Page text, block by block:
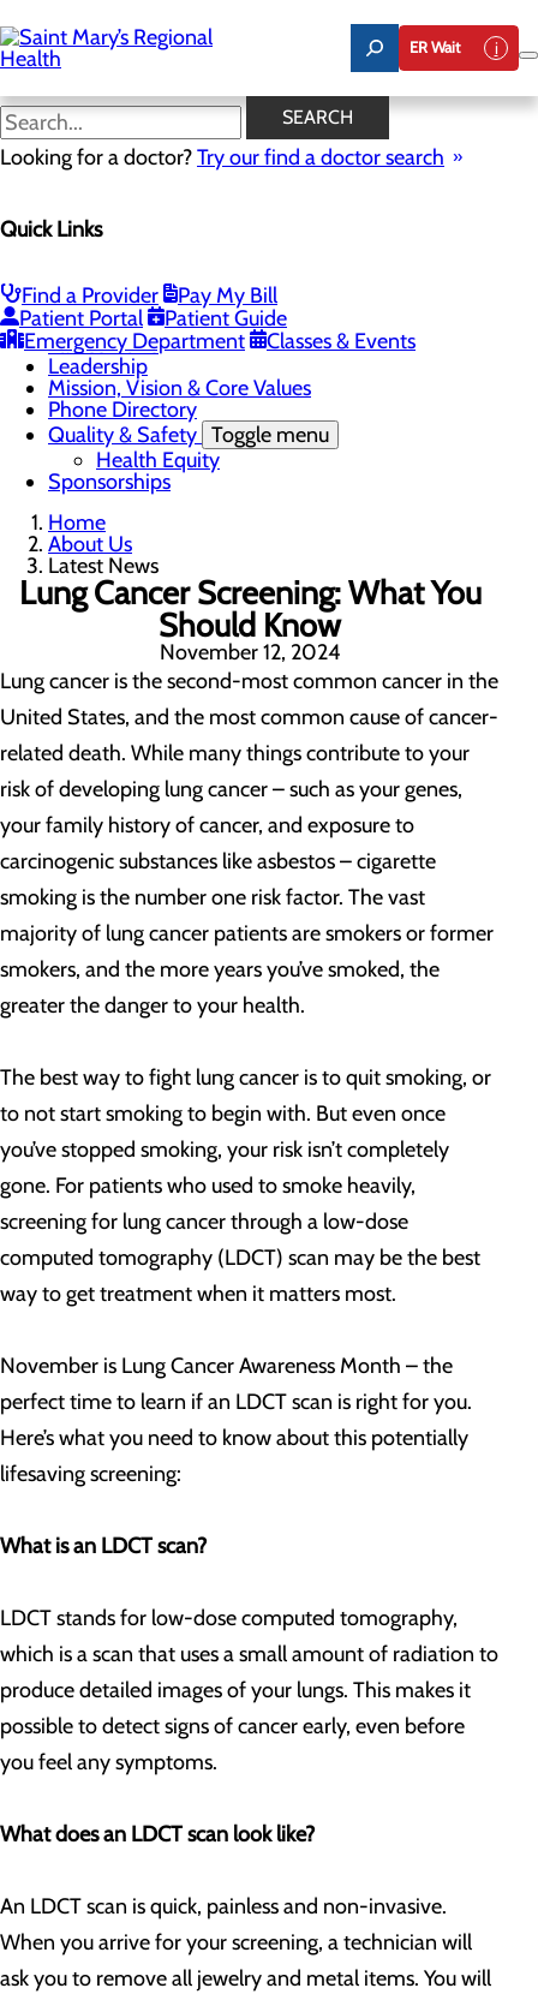
to
main
content
ER Wait
SEARCH
Looking for a doctor?Try our find a doctor search
Quick Links
Find a Provider
Pay My Bill
Patient Portal
Patient Guide
Emergency Department
Classes & Events
Latest News
Careers
Comments and Suggestions
Community Benefit Report
History
Latest News
Leadership
Mission, Vision & Core Values
Phone Directory
Quality & Safety Toggle menu
Health Equity
Sponsorships
Home
About Us
Latest News
Lung Cancer Screening: What You
Should Know
November 12, 2024
Lung cancer is the second-most common cancer in the
United States, and the most common cause of cancer-
related death. While many things contribute to your
risk of developing lung cancer – such as your genes,
your family history of cancer, and exposure to
carcinogenic substances like asbestos – cigarette
smoking is the number one risk factor. The vast
majority of lung cancer patients are smokers or former
smokers, and the more years you’ve smoked, the
greater the danger to your health.
The best way to fight lung cancer is to quit smoking, or
to not start smoking to begin with. But even once
you’ve stopped smoking, your risk isn’t completely
gone. For patients who used to smoke heavily,
screening for lung cancer through a low-dose
computed tomography (LDCT) scan may be the best
way to get treatment when it matters most.
November is Lung Cancer Awareness Month – the
perfect time to learn if an LDCT scan is right for you.
Here’s what you need to know about this potentially
lifesaving screening:
What is an LDCT scan?
LDCT stands for low-dose computed tomography,
which is a scan that uses a small amount of radiation to
produce detailed images of your lungs. This makes it
possible to detect signs of cancer early, even before
you feel any symptoms.
What does an LDCT scan look like?
An LDCT scan is quick, painless and non-invasive.
When you arrive for your screening, a technician will
ask you to remove all jewelry and metal items. You will